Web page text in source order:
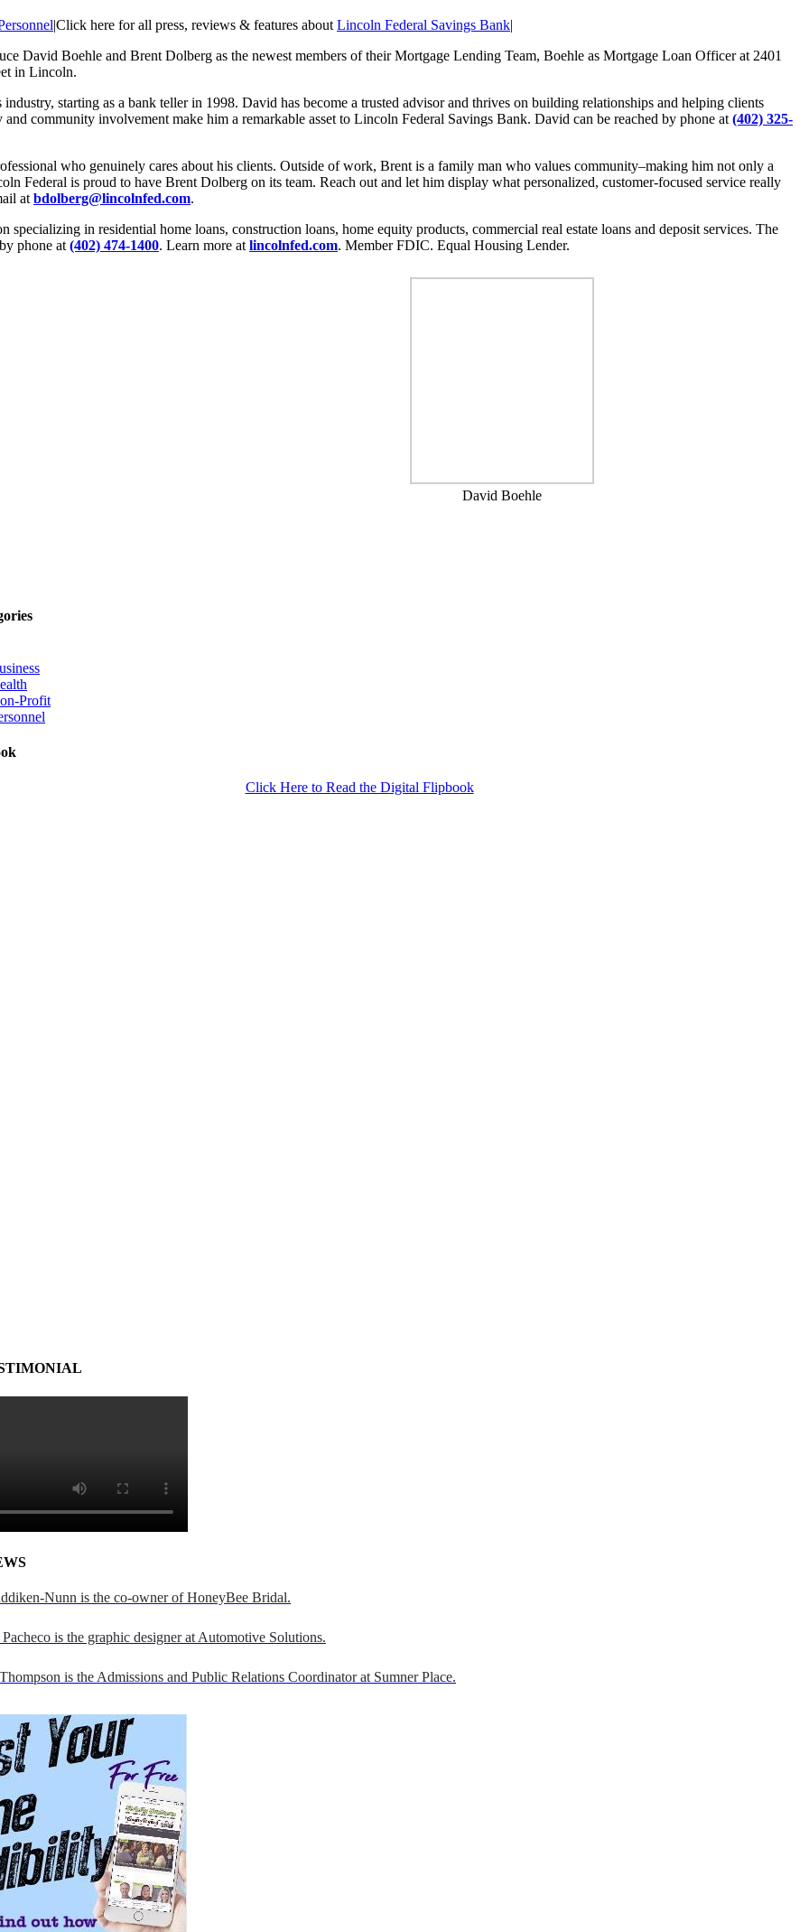
|Click here for all press, reviews & features about Lincoln Federal Savings Bank|
David Boehle and Brent Dolberg as the newest members of their Mortgage Lending Team, Boehle as Mortgage Loan Officer at 2401
in Lincoln.
starting as a bank teller in 1998. David has become a trusted advisor and thrives on building relationships and helping clients
community involvement make him a remarkable asset to Lincoln Federal Savings Bank. David can be reached by phone at (402) 325-
who genuinely cares about his clients. Outside of work, Brent is a family man who values community–making him not only a
Federal is proud to have Brent Dolberg on its team. Reach out and let him display what personalized, customer-focused service really
at bdolberg@lincolnfed.com.
in residential home loans, construction loans, home equity products, commercial real estate loans and deposit services. The
phone at (402) 474-1400. Learn more at lincolnfed.com. Member FDIC. Equal Housing Lender.
David Boehle
Profit
Click Here to Read the Digital Flipbook
Nunn is the co-owner of HoneyBee Bridal.
Pacheco is the graphic designer at Automotive Solutions.
Thompson is the Admissions and Public Relations Coordinator at Sumner Place.